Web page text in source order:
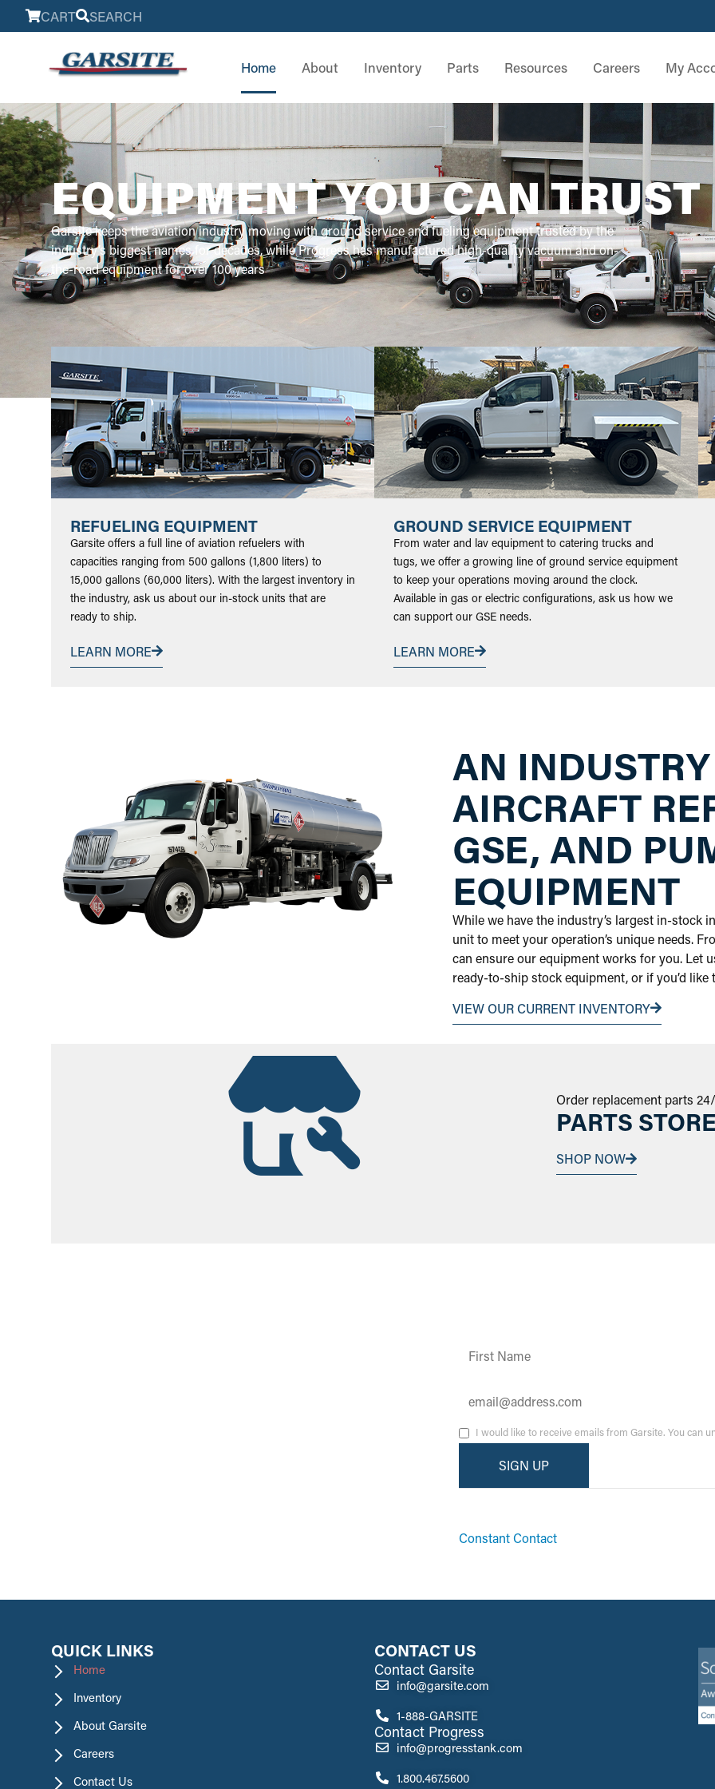
CART SEARCH
Home About Inventory Parts Resources Careers My
EQUIPMENT YOU CAN TRUST
Garsite keeps the aviation industry moving with ground service and fueling equipment trusted by the
industry’s biggest names for decades, while Progress has manufactured high-quality vacuum and on-
the-road equipment for over 100 years
REFUELING EQUIPMENT
Garsite offers a full line of aviation refuelers with
capacities ranging from 500 gallons (1,800 liters) to
15,000 gallons (60,000 liters). With the largest inventory in
the industry, ask us about our in-stock units that are
ready to ship.
LEARN MORE
GROUND SERVICE EQUIPMENT
From water and lav equipment to catering trucks and
tugs, we offer a growing line of ground service equipment
to keep your operations moving around the clock.
Available in gas or electric configurations, ask us how we
can support our GSE needs.
LEARN MORE
AN
AIRCRAFT
GSE, AND
EQUIPMENT
While we have the industry’s largest in-stock
unit to meet your operation’s unique needs.
can ensure our equipment works for you. Let
ready-to-ship stock equipment, or if you’d
VIEW OUR CURRENT INVENTORY
Order replacement parts
PARTS
SHOP NOW
I would like to receive emails from Garsite. You can
Contact
Use.
this field
Constant Contact
QUICK LINKS
Home
Inventory
About Garsite
Careers
Contact Us
CONTACT US
Contact Garsite
info@garsite.com
1-888-GARSITE
Contact Progress
info@progresstank.com
1.800.467.5600